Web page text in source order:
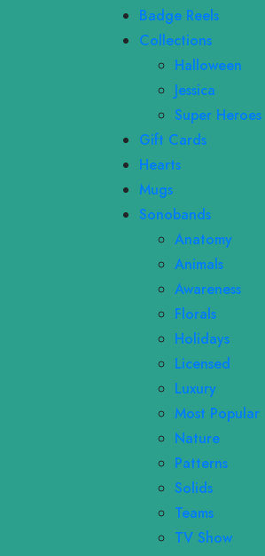
Badge Reels
Collections
Halloween
Jessica
Super Heroes
Gift Cards
Hearts
Mugs
Sonobands
Anatomy
Animals
Awareness
Florals
Holidays
Licensed
Luxury
Most Popular
Nature
Patterns
Solids
Teams
TV Show